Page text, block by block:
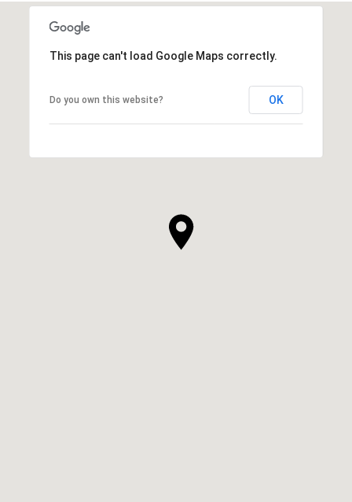
This page can't load Google Maps correctly.
Do you own this website? OK